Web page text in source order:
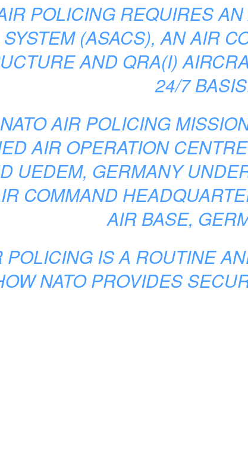
POLICING REQUIRES
(ASACS), AN AIR
AND QRA(I)
24/7
AIR POLICING
AIR OPERATION
UEDEM, GERMANY
COMMAND
AIR BASE,
POLICING IS A ROUTINE
NATO PROVIDES